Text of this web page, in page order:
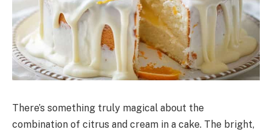
There’s something truly magical about the
combination of citrus and cream in a cake. The bright,